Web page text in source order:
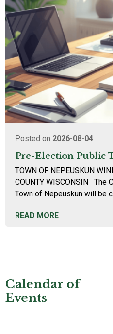
Posted on 2026-08-04
Pre-Election Public
TOWN OF NEPEUSKUN
COUNTY WISCONSIN The
Town of Nepeuskun will be
READ MORE
Calendar of
Events